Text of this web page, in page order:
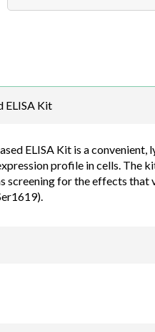
Lead Time
408-747-0185
Email
ELISA Kit
ELISA Kit is a
profile in cells. The
screening for the effects